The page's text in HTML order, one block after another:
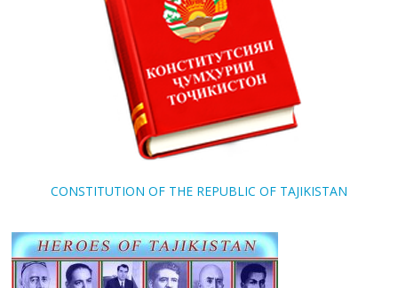
CONSTITUTION OF THE REPUBLIC OF TAJIKISTAN